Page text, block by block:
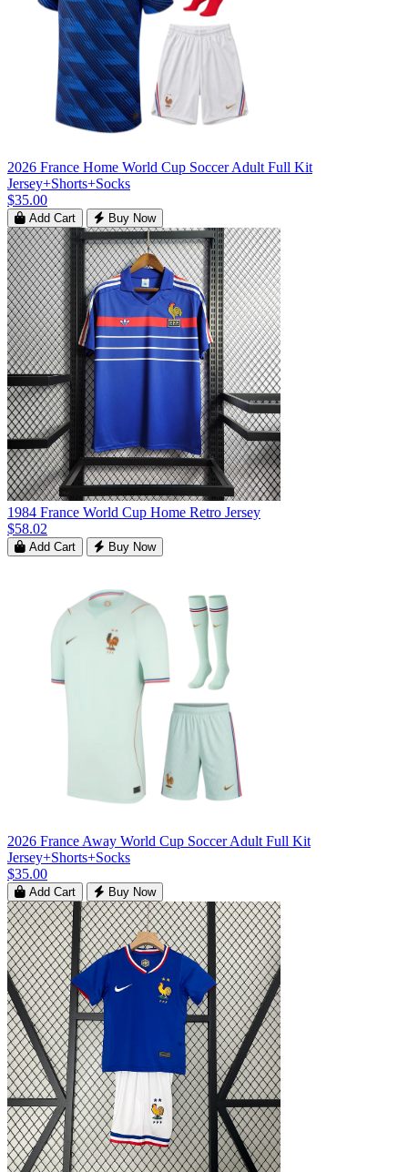
2026 France Home World Cup Soccer Adult Full Kit
Jersey+Shorts+Socks
$35.00
Add Cart Buy Now
1984 France World Cup Home Retro Jersey
$58.02
Add Cart Buy Now
2026 France Away World Cup Soccer Adult Full Kit
Jersey+Shorts+Socks
$35.00
Add Cart Buy Now